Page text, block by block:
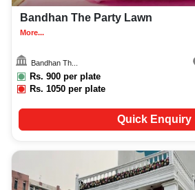
Bandhan The Party Lawn
More...
Bandhan Th...
Rs. 900 per plate
Rs.1050 per plate
Quick Enquiry